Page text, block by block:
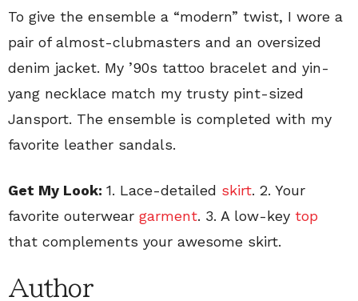
To give the ensemble a “modern” twist, I wore a
pair of almost-clubmasters and an oversized
denim jacket. My ’90s tattoo bracelet and yin-
yang necklace match my trusty pint-sized
Jansport. The ensemble is completed with my
favorite leather sandals.
Get My Look: 1. Lace-detailed skirt. 2. Your
favorite outerwear garment. 3. A low-key top
that complements your awesome skirt.
Author